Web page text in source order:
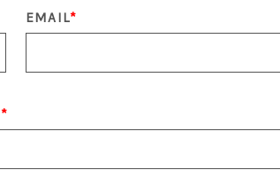
EMAIL